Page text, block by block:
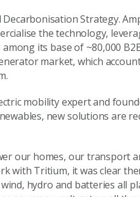
Strategy.
the technology,
its base of ~80,000
market, which
mobility expert and
new solutions are
our homes, our transport
with Tritium, it was clear
hydro and batteries all